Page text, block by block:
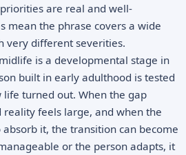
are real and well-
mean the phrase covers a wide
very different severities.
is a developmental stage in
built in early adulthood is tested
turned out. When the gap
feels large, and when the
it, the transition can become
or the person adapts, it